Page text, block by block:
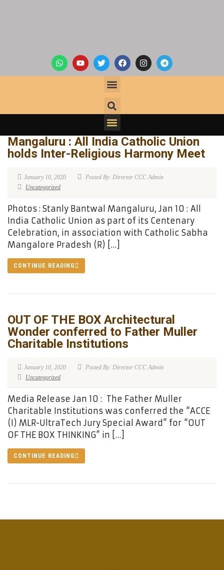
Mangaluru : All India Catholic Union
holds Inter-Religious Harmony Meet
January 10, 2020
Posted By: Director CCC Admin
Uncategorized
Photos : Stanly Bantwal Mangaluru, Jan 10 : All
India Catholic Union as part of its Centenary
Celebration, in association with Catholic Sabha
Mangalore Pradesh (R) […]
CONTINUE READING
OUT OF THE BOX Architectural
Wonder conferred to Father Muller
Charitable Institutions
January 10, 2020
Posted By: Director CCC Admin
Uncategorized
Media Release Jan 10 : The Father Muller
Charitable Institutions was conferred the “ACCE
(I) MLR-UltraTech Jury Special Award” for “OUT
OF THE BOX THINKING” in […]
CONTINUE READING